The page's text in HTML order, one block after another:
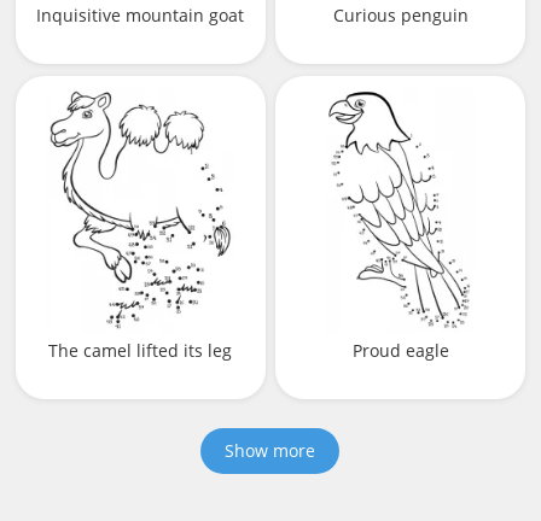
Inquisitive mountain goat Curious penguin
The camel lifted its leg Proud eagle
Show more